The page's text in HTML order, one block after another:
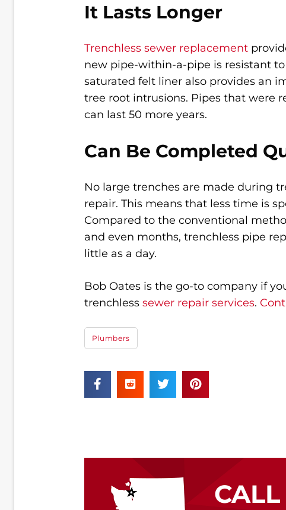
It Lasts Longer
Trenchless sewer replacement
new pipe-within-a-pipe is resistant
saturated felt liner also provides an
tree root intrusions. Pipes that were
can last 50 more years.
Can Be Completed
No large trenches are made during
repair. This means that less time is
Compared to the conventional
and even months, trenchless pipe
little as a day.
Bob Oates is the go-to company if
trenchless sewer repair services.
Plumbers
CALL